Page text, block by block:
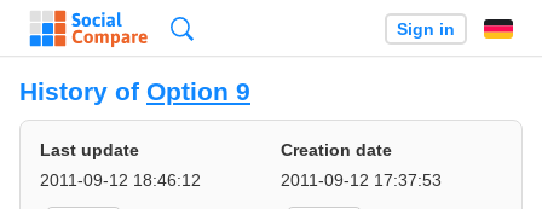
Sign in
History of Option 9
Last update
2011-09-12 18:46:12
Creation date
2011-09-12 17:37:53